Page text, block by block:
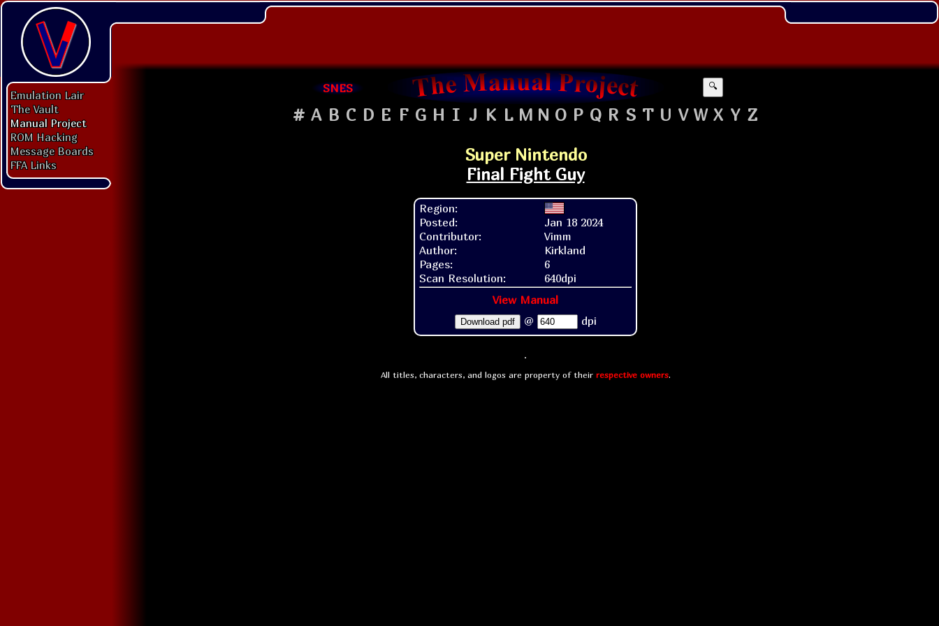
Emulation Lair
The Vault
Manual Project
ROM Hacking
Message Boards
FFA Links
SNES 🔍
# A B C D E F G H I J K L M N O P Q R S T U V W X Y Z
Super Nintendo
Final Fight Guy
Region:
Posted:
Jan 18 2024
Contributor:
Vimm
Author:
Kirkland
Pages:
6
Scan Resolution:
640dpi
View Manual
Download pdf @ dpi
All titles, characters, and logos are property of their respective owners.